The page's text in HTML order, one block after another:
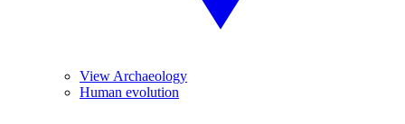
View Archaeology
Human evolution